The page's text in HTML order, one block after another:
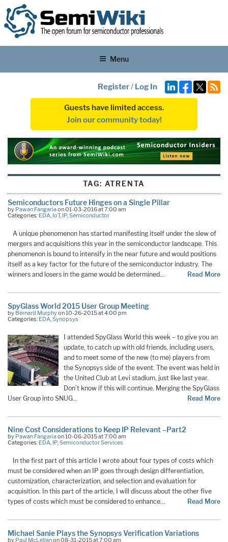
Menu
Register/ Log In
Guests have limited access.
Join our community today!
TAG: ATRENTA
Semiconductors Future Hinges on a Single Pillar
by Pawan Fangariaon 01-03-2016 at 7:00 am
Categories: EDA, IoT, IP,Semiconductor
A unique phenomenon has started manifesting itself under the slew of
mergers and acquisitions this year in the semiconductor landscape. This
phenomenon is bound to intensify in the near future and would positions
itself as a key factor for the future of the semiconductor industry. The
winners and losers in the game would be determined…
Read More
SpyGlass World 2015 User Group Meeting
by Bernard Murphyon 10-26-2015 at 4:00 pm
Categories: EDA Synopsys
I attended SpyGlass World this week – to give you an
update, to catch up with old friends, including users,
and to meet some of the new (to me) players from
the Synopsys side of the event. The event was held in
the United Club at Levi stadium, just like last year.
Don’t know if this will continue. Merging the SpyGlass
User Group into SNUG…
Read More
Nine Cost Considerations to Keep IP Relevant –Part2
by Pawan Fangariaon 10-06-2015 at 7:00 am
Categories: EDA, IP,Semiconductor Services
In the first part of this article I wrote about four types of costs which
must be considered when an IP goes through design differentiation,
customization, characterization, and selection and evaluation for
acquisition. In this part of the article, I will discuss about the other five
types of costs which must be considered to enhance…
Read More
Michael Sanie Plays the Synopsys Verification Variations
by Paul McLellanon 08-31-2015 at 7:00 am